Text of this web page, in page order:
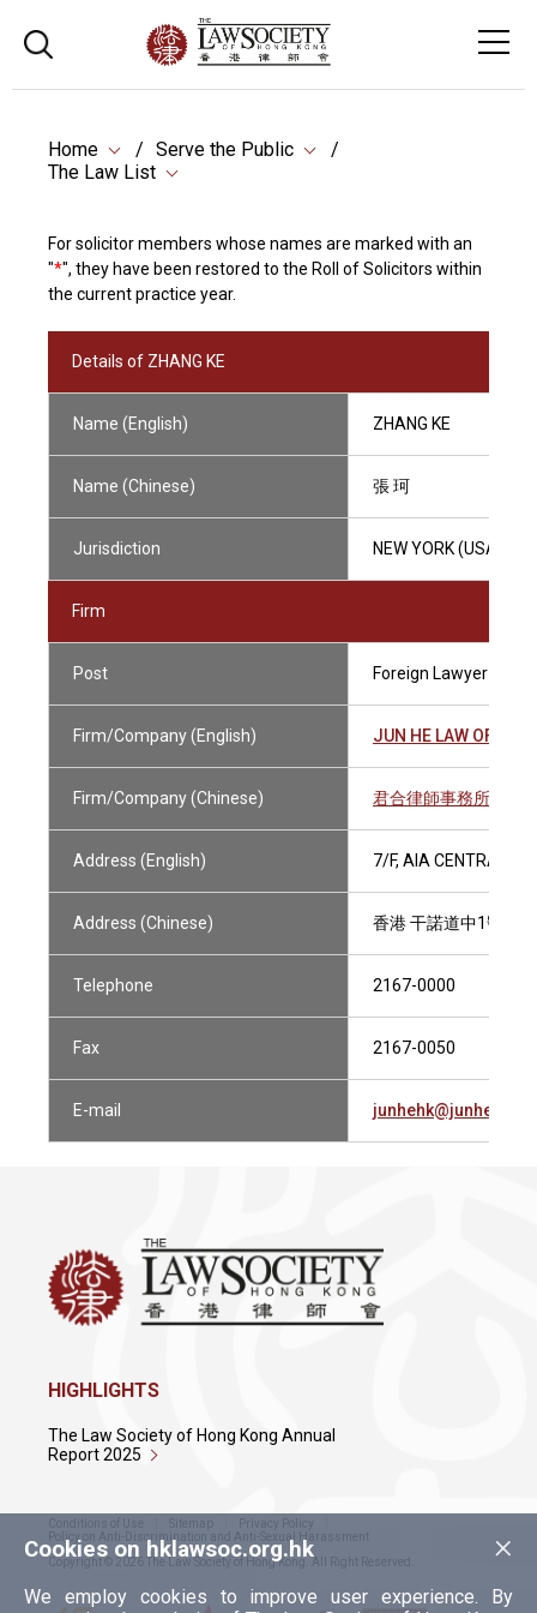
Home
Serve the Public
The Law List
For solicitor members whose names are marked with an
"*", they have been restored to the Roll of Solicitors within
the current practice year.
Details of ZHANG KE
Name (English) ZHANG KE
Name (Chinese) 張 珂
Jurisdiction NEW YORK (USA)
Firm
Post Foreign Lawyer
Firm/Company (English) JUN HE LAW
Firm/Company (Chinese) 君合律師事務所
Address (English) 7/F, AIA CENTRAL, 1
Address (Chinese) 香港 干諾道中1號 友
Telephone 2167-0000
Fax 2167-0050
E-mail junhehk@junhe.com
×
Cookies on hklawsoc.org.hk
We employ cookies to improve user experience. By
HIGHLIGHTS
The Law Society of Hong Kong Annual
Report 2025
Conditions of Use Sitemap
Privacy Policy
Policy on Anti-Discrimination and Anti-Sexual Harassment
Copyright © 2026 The Law Society of Hong Kong. All Right Reserved.